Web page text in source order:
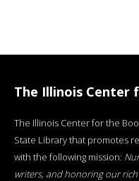
The Illinois Center
The Illinois Center for the
State Library that promotes
with the following mission:
writers, and honoring our